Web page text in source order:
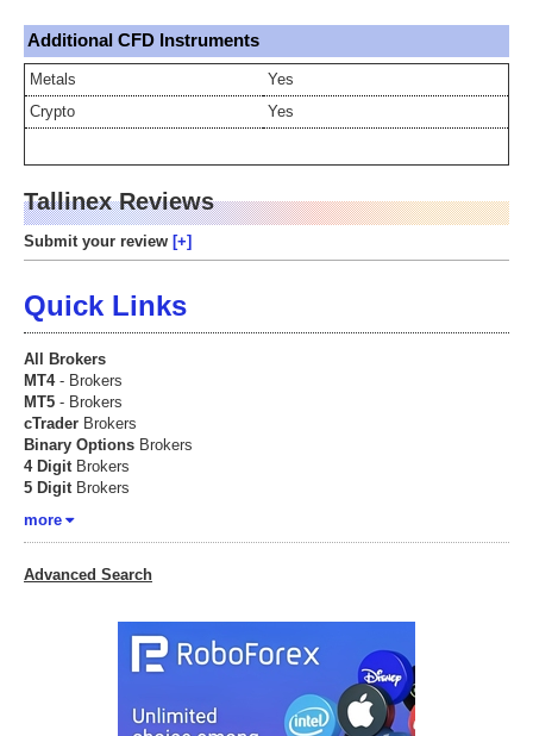
Additional CFD Instruments
Metals
Yes
Crypto
Yes
Tallinex Reviews
Submit your review
Quick Links
All Brokers
MT4- Brokers
MT5 - Brokers
cTrader Brokers
Binary Options Brokers
4 DigitBrokers
5 DigitBrokers
more
Advanced Search